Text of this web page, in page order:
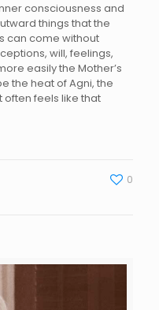
consciousness and
things that the
can come without
will, feelings,
easily the Mother’s
the heat of Agni, the
feels like that
0